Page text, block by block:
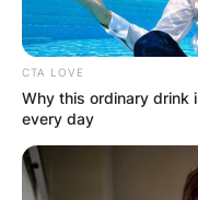
The idea is to
gal pals, whether
or anything else
CTA LOVE
Why this ordinary drink
every day